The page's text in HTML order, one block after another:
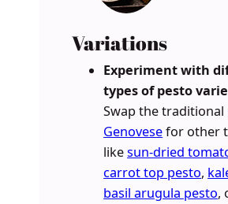
Variations
Experiment with
types of pesto
Swap the traditional
Genovesefor other
likesun-dried
carrot top pesto,
basil arugula pesto,